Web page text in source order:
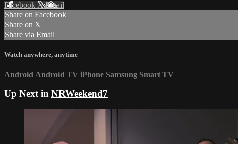
Facebook XEmail
Share on Facebook
Share on X
Share via Email
Watch anywhere, anytime
Android Android TV iPhone Samsung Smart TV
Up Next in NRWeekend7